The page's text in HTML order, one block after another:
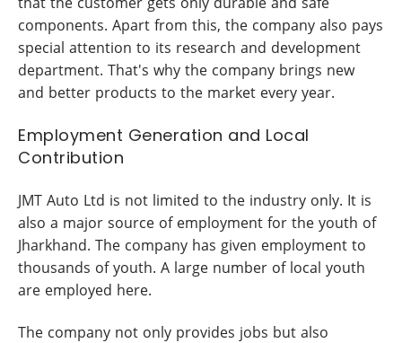
components. Apart from this, the company also pays
special attention to its research and development
department. That's why the company brings new
and better products to the market every year.
Employment Generation and Local
Contribution
JMT Auto Ltd is not limited to the industry only. It is
also a major source of employment for the youth of
Jharkhand. The company has given employment to
thousands of youth. A large number of local youth
are employed here.
The company not only provides jobs but also